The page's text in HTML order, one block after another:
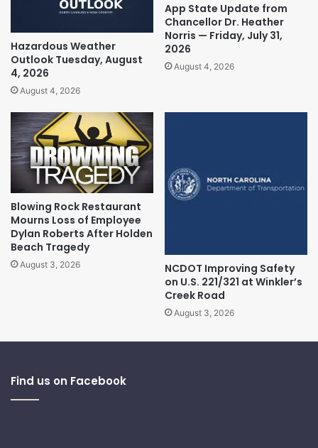
Hazardous Weather
Outlook Tuesday, August
4, 2026
August 4, 2026
App State Update from
Chancellor Dr. Heather
Norris — Friday, July 31,
2026
August 4, 2026
Blowing Rock Restaurant
Mourns Loss of Employee
Dylan Roberts After Holden
Beach Tragedy
August 3, 2026
NCDOT Improving Safety
on U.S. 221/321 at Winkler’s
Creek Road
August 3, 2026
Find us on Facebook